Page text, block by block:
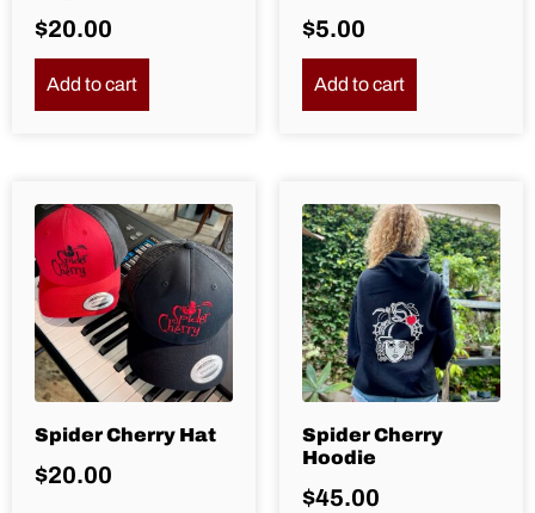
$20.00
Add to cart
$5.00
Add to cart
Spider Cherry Hat
$20.00
Spider Cherry
Hoodie
$45.00